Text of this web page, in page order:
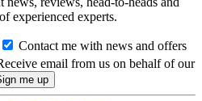
experienced experts.
Contact me with news and offers
email from us on behalf of our